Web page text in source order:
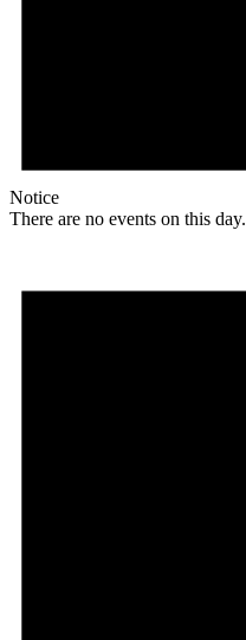
Notice
There are no events on this day.